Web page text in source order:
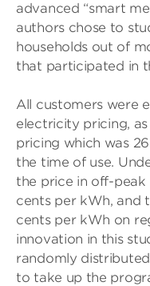
advanced “smart
authors chose to
households out of
that participated in
All customers were
electricity pricing,
pricing which was
the time of use.
the price in off-peak
cents per kWh, and
cents per kWh on
innovation in this
randomly
to take up the